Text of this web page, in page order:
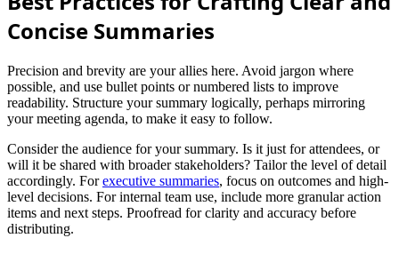
Concise Summaries
Precision and brevity are your allies here. Avoid jargon where
possible, and use bullet points or numbered lists to improve
readability. Structure your summary logically, perhaps mirroring
your meeting agenda, to make it easy to follow.
Consider the audience for your summary. Is it just for attendees, or
will it be shared with broader stakeholders? Tailor the level of detail
accordingly. Forexecutive summaries, focus on outcomes and high-
level decisions. For internal team use, include more granular action
items and next steps. Proofread for clarity and accuracy before
distributing.